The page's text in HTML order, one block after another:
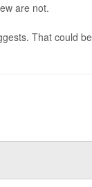
are not.
That could